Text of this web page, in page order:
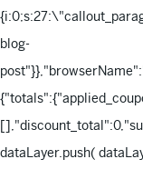
blog-
dataLayer.push(